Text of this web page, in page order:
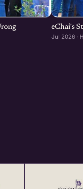
eChai's
Jul 2026 ·